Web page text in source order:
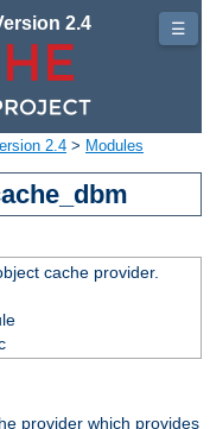
2.4
2.4 > Modules
cache provider.
provider which provides
☰